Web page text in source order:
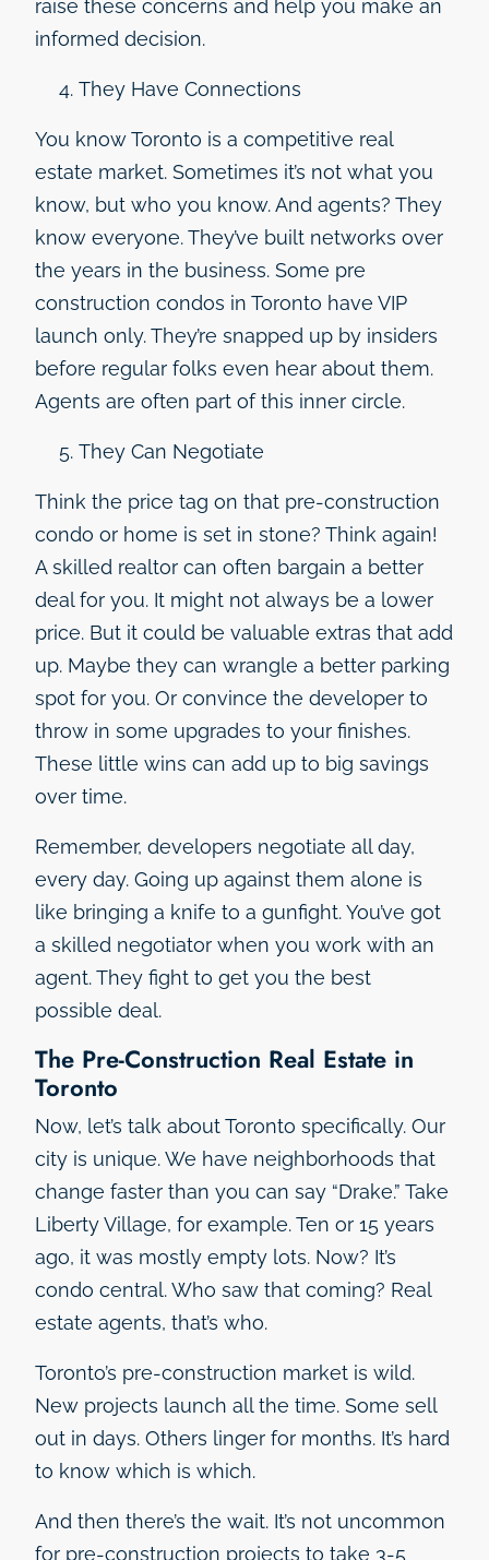
raise these concerns and help you make an
informed decision.
They Have Connections
You know Toronto is a competitive real
estate market. Sometimes it’s not what you
know, but who you know. And agents? They
know everyone. They’ve built networks over
the years in the business. Some pre
construction condos in Toronto have VIP
launch only. They’re snapped up by insiders
before regular folks even hear about them.
Agents are often part of this inner circle.
They Can Negotiate
Think the price tag on that pre-construction
condo or home is set in stone? Think again!
A skilled realtor can often bargain a better
deal for you. It might not always be a lower
price. But it could be valuable extras that add
up. Maybe they can wrangle a better parking
spot for you. Or convince the developer to
throw in some upgrades to your finishes.
These little wins can add up to big savings
over time.
Remember, developers negotiate all day,
every day. Going up against them alone is
like bringing a knife to a gunfight. You’ve got
a skilled negotiator when you work with an
agent. They fight to get you the best
possible deal.
The Pre-Construction Real Estate in
Toronto
Now, let’s talk about Toronto specifically. Our
city is unique. We have neighborhoods that
change faster than you can say “Drake.” Take
Liberty Village, for example. Ten or 15 years
ago, it was mostly empty lots. Now? It’s
condo central. Who saw that coming? Real
estate agents, that’s who.
Toronto’s pre-construction market is wild.
New projects launch all the time. Some sell
out in days. Others linger for months. It’s hard
to know which is which.
And then there’s the wait. It’s not uncommon
for pre-construction projects to take 3-5